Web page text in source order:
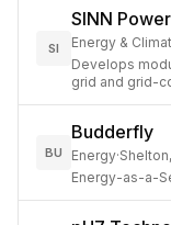
SI
SINN
Energy &
Develops
grid and grid-
BU
Budderfly
Energy·
Energy-as-a-